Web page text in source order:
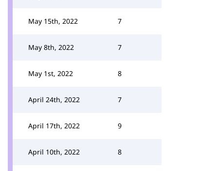
May 15th, 2022 7
May 8th, 2022 7
May 1st, 2022 8
April 24th, 2022 7
April 17th, 2022 9
April 10th, 2022 8